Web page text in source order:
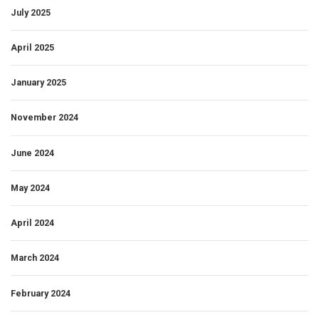
July 2025
April 2025
January 2025
November 2024
June 2024
May 2024
April 2024
March 2024
February 2024